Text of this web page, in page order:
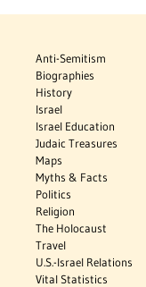
Anti-Semitism
Biographies
History
Israel
Israel Education
Judaic Treasures
Maps
Myths & Facts
Politics
Religion
The Holocaust
Travel
U.S.-Israel Relations
Vital Statistics